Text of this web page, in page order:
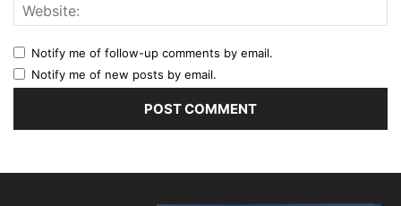
Notify me of follow-up comments by email.
Notify me of new posts by email.